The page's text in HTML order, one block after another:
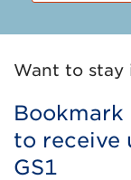
Want to stay
to receive
GS1